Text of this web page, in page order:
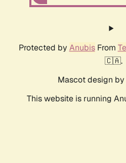
Protected by AnubisFrom
🇨🇦.
Mascot design by
This website is running